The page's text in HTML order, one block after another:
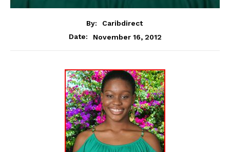
By:
Caribdirect
Date:
November 16, 2012